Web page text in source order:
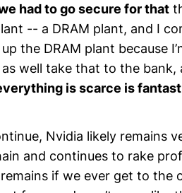
had to go secure for that
-- a DRAM plant, and I
the DRAM plant because
well take that to the bank,
is scarce is
Nvidia likely remains
and continues to rake
if we ever get to the